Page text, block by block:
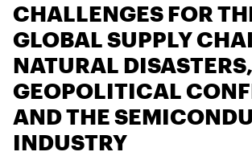
CHALLENGES FOR
GLOBAL SUPPLY
NATURAL DISASTERS,
GEOPOLITICAL
AND THE
INDUSTRY